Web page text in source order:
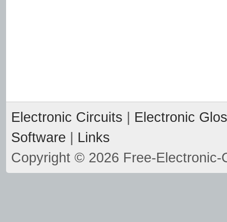
Electronic Circuits
Electronic
Software
Links
Copyright © 2026 Free-Electronic-